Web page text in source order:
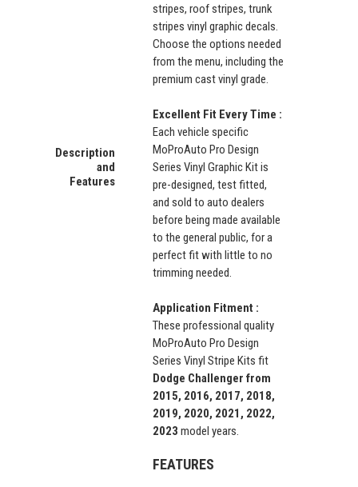
Description
and
Features
stripes, roof stripes, trunk
stripes vinyl graphic decals.
Choose the options needed
from the menu, including the
premium cast vinyl grade.
Excellent Fit Every Time :
Each vehicle specific
MoProAuto Pro Design
Series Vinyl Graphic Kit is
pre-designed, test fitted,
and sold to auto dealers
before being made available
to the general public, for a
perfect fit with little to no
trimming needed.
Application Fitment :
These professional quality
MoProAuto Pro Design
Series Vinyl Stripe Kits fit
Dodge Challenger from
2015, 2016, 2017, 2018,
2019, 2020, 2021, 2022,
2023 model years.
FEATURES